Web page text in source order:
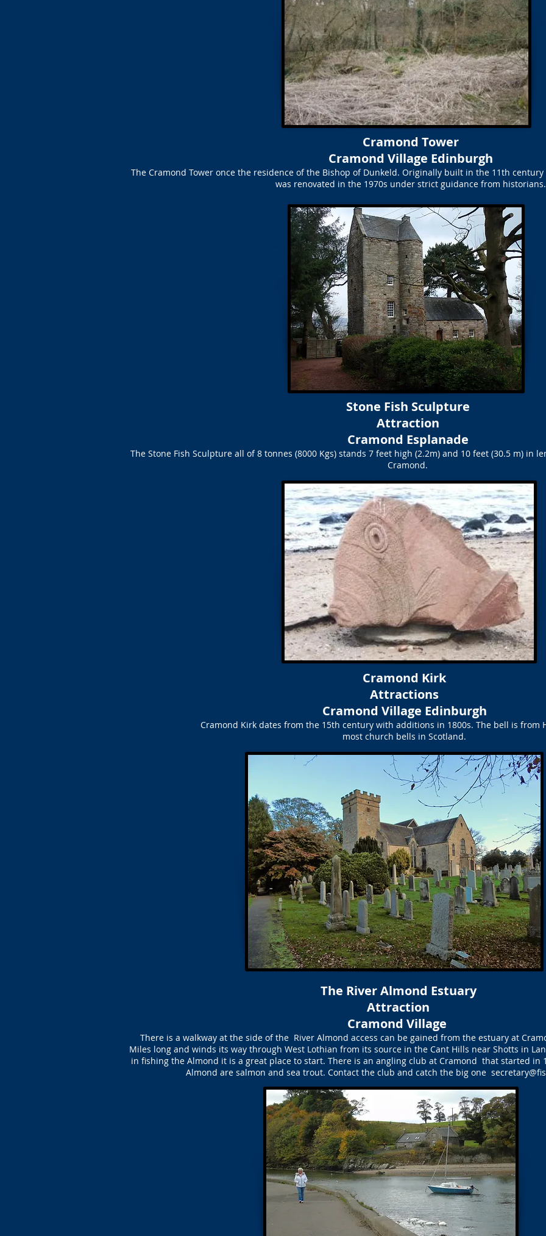
Cramond Tower
Cramond Village Edinburgh
The Cramond Tower once the residence of the Bishop of Dunkeld. Originally built in the 11th
was renovated in the 1970s under strict guidance from historians.
Stone Fish Sculpture
Attraction
Cramond Esplanade
The Stone Fish Sculpture all of 8 tonnes (8000 Kgs) stands 7 feet high (2.2m) and 10 feet (30.5 m) in
Cramond.
Cramond Kirk
Attractions
Cramond Village Edinburgh
Cramond Kirk dates from the 15th century with additions in 1800s. The bell is from
most church bells in Scotland.
The River Almond Estuary
Attraction
Cramond Village
There is a walkway at the side of the River Almond access can be gained from the estuary at
Miles long and winds its way through West Lothian from its source in the Cant Hills near Shotts in
in fishing the Almond it is a great place to start. There is an angling club at Cramond that started in
Almond are salmon and sea trout. Contact the club and catch the big one